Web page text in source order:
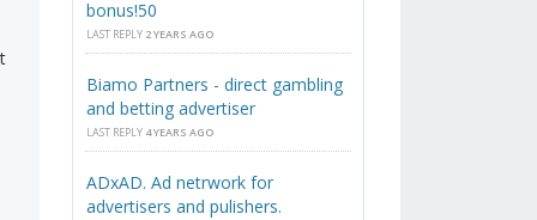
bonus!50
LAST REPLY 2 YEARS AGO
Biamo Partners - direct gambling
and betting advertiser
LAST REPLY 4 YEARS AGO
ADxAD. Ad netrwork for
advertisers and pulishers.